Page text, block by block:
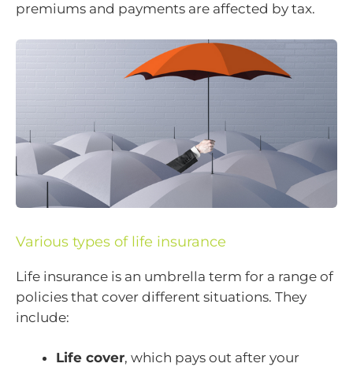
premiums and payments are affected by tax.
Various types of life insurance
Life insurance is an umbrella term for a range of
policies that cover different situations. They
include:
Life cover, which pays out after your